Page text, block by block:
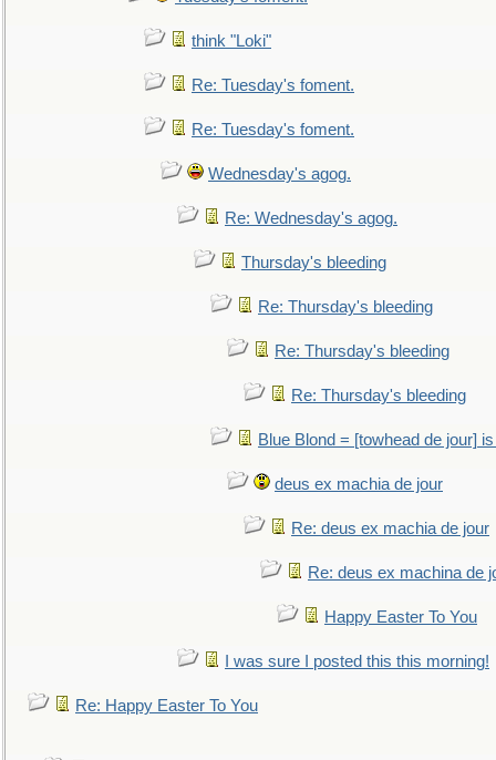
think "Loki"
Re: Tuesday's foment.
Re: Tuesday's foment.
Wednesday's agog.
Re: Wednesday's agog.
Thursday's bleeding
Re: Thursday's bleeding
Re: Thursday's bleeding
Re: Thursday's bleeding
Blue Blond = [towhead de jour]
deus ex machia de jour
Re: deus ex machia de jour
Re: deus ex machina de
Happy Easter To You
I was sure I posted this this morning!
Re: Happy Easter To You